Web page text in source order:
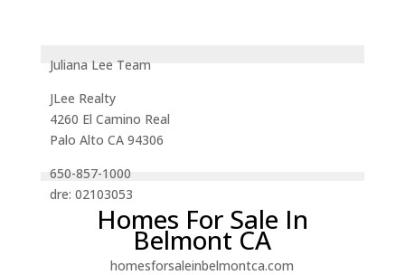
Juliana Lee Team
JLee Realty
4260 El Camino Real
Palo Alto CA 94306
650-857-1000
dre: 02103053
Homes For Sale In
Belmont CA
homesforsaleinbelmontca.com